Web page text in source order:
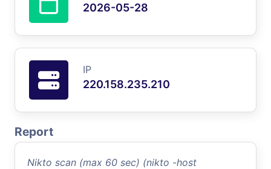
2026-05-28
IP
220.158.235.210
Report
Nikto scan (max 60 sec) (nikto -host